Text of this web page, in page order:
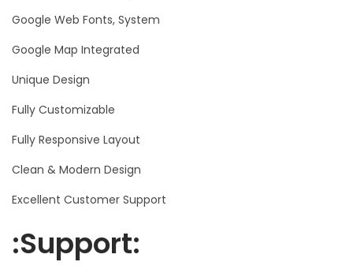
Google Web Fonts, System
Google Map Integrated
Unique Design
Fully Customizable
Fully Responsive Layout
Clean & Modern Design
Excellent Customer Support
:Support: